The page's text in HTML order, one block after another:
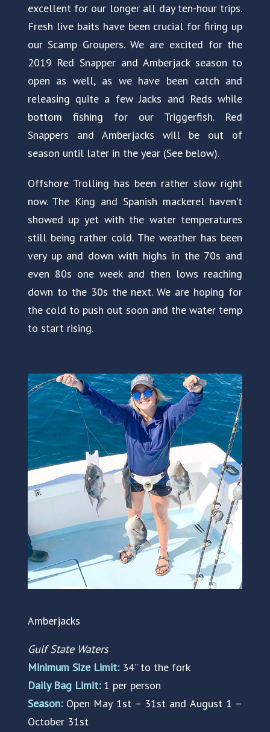
excellent for our longer all day ten-hour trips.
Fresh live baits have been crucial for firing up
our Scamp Groupers. We are excited for the
2019 Red Snapper and Amberjack season to
open as well, as we have been catch and
releasing quite a few Jacks and Reds while
bottom fishing for our Triggerfish. Red
Snappers and Amberjacks will be out of
season until later in the year (See below).
Offshore Trolling has been rather slow right
now. The King and Spanish mackerel haven’t
showed up yet with the water temperatures
still being rather cold. The weather has been
very up and down with highs in the 70s and
even 80s one week and then lows reaching
down to the 30s the next. We are hoping for
the cold to push out soon and the water temp
to start rising.
Amberjacks
Gulf State Waters
Minimum Size Limit:34” to the fork
Daily Bag Limit:1 per person
Season:Open May 1st – 31st and August 1 –
October 31st